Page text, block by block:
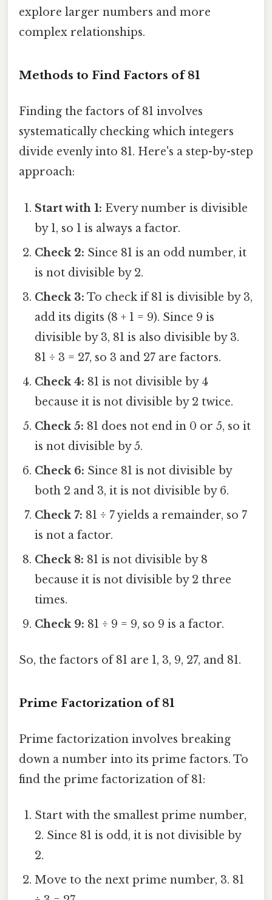
explore larger numbers and more
complex relationships.
Methods to Find Factors of 81
Finding the factors of 81 involves
systematically checking which integers
divide evenly into 81. Here's a step-by-step
approach:
Start with 1: Every number is divisible
by 1, so 1 is always a factor.
Check 2: Since 81 is an odd number, it
is not divisible by 2.
Check 3: To check if 81 is divisible by 3,
add its digits (8 + 1 = 9). Since 9 is
divisible by 3, 81 is also divisible by 3.
81 ÷ 3 = 27, so 3 and 27 are factors.
Check 4: 81 is not divisible by 4
because it is not divisible by 2 twice.
Check 5: 81 does not end in 0 or 5, so it
is not divisible by 5.
Check 6: Since 81 is not divisible by
both 2 and 3, it is not divisible by 6.
Check 7: 81 ÷ 7 yields a remainder, so 7
is not a factor.
Check 8: 81 is not divisible by 8
because it is not divisible by 2 three
times.
Check 9: 81 ÷ 9 = 9, so 9 is a factor.
So, the factors of 81 are 1, 3, 9, 27, and 81.
Prime Factorization of 81
Prime factorization involves breaking
down a number into its prime factors. To
find the prime factorization of 81:
Start with the smallest prime number,
2. Since 81 is odd, it is not divisible by
2.
Move to the next prime number, 3. 81